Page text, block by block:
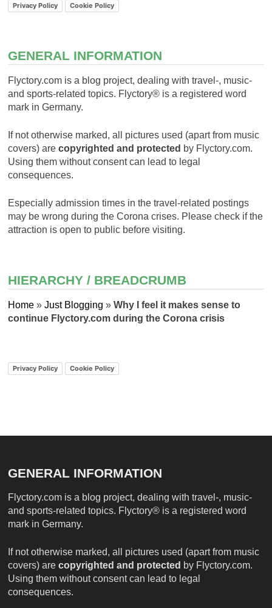
Privacy Policy Cookie Policy
GENERAL INFORMATION
Flyctory.com is a blog project, dealing with travel-, music-
and sports-related topics. Flyctory® is a registered word
mark in Germany.
If not otherwise marked, all pictures used (apart from music
covers) are copyrighted and protected by Flyctory.com.
Using them without consent can lead to legal
consequences.
Especially admission times in the travel-related postings
may be wrong during the Corona crises. Please check if the
attraction is open to public before visiting.
HIERARCHY / BREADCRUMB
Home» Just Blogging » Why I feel it makes sense to
continue Flyctory.com during the Corona crisis
Privacy Policy Cookie Policy
GENERAL INFORMATION
Flyctory.com is a blog project, dealing with travel-, music-
and sports-related topics. Flyctory® is a registered word
mark in Germany.
If not otherwise marked, all pictures used (apart from music
covers) are copyrighted and protected by Flyctory.com.
Using them without consent can lead to legal
consequences.